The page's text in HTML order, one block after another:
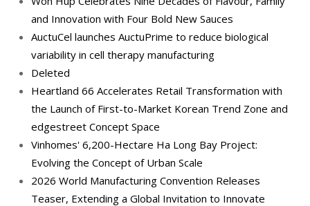
and Innovation with Four Bold New Sauces
AuctuCel launches AuctuPrime to reduce biological
variability in cell therapy manufacturing
Deleted
Heartland 66 Accelerates Retail Transformation with
the Launch of First-to-Market Korean Trend Zone and
edgestreet Concept Space
Vinhomes' 6,200-Hectare Ha Long Bay Project:
Evolving the Concept of Urban Scale
2026 World Manufacturing Convention Releases
Teaser, Extending a Global Invitation to Innovate